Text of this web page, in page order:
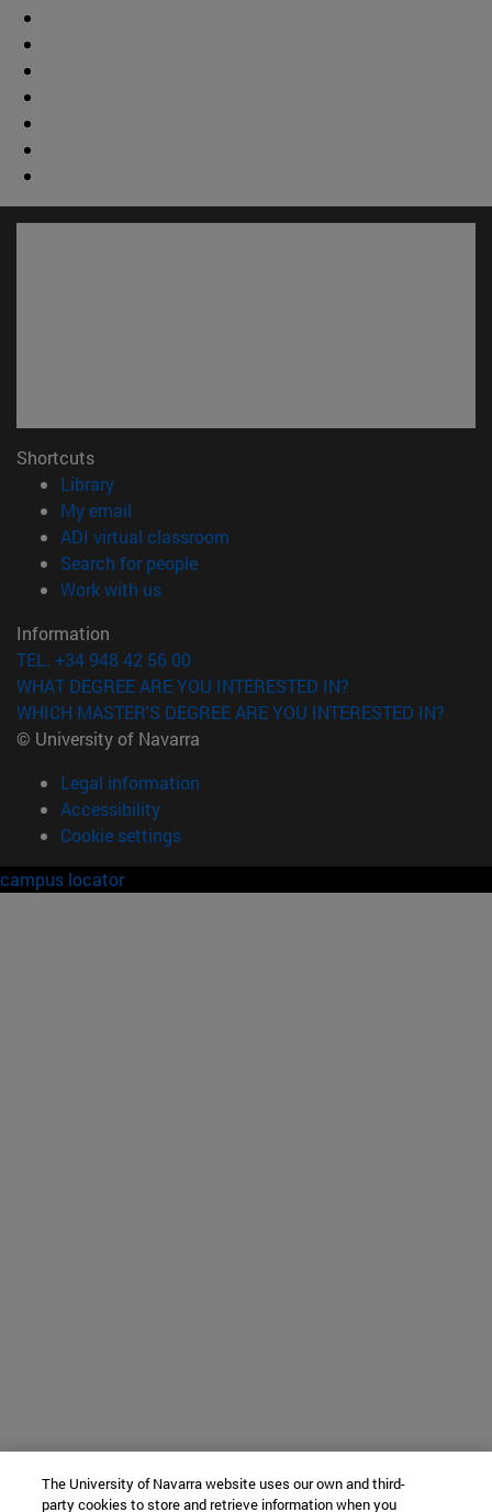
Shortcuts
Library(opens in new window)
My email
ADI virtual classroom
Search for people(opens in new window)
Work with us(opens in new window)
Information
TEL. +34 948 42 56 00
WHAT DEGREE ARE YOU INTERESTED IN?
WHICH MASTER'S DEGREE ARE YOU INTERESTED IN?
© University of Navarra
Legal information
Accessibility
Cookie settings
campus locator
The University of Navarra website uses our own and third-
party cookies to store and retrieve information when you